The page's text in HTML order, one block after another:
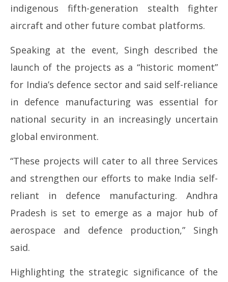
indigenous fifth-generation stealth fighter
aircraft and other future combat platforms.
Speaking at the event, Singh described the
launch of the projects as a “historic moment”
for India’s defence sector and said self-reliance
in defence manufacturing was essential for
national security in an increasingly uncertain
global environment.
“These projects will cater to all three Services
and strengthen our efforts to make India self-
reliant in defence manufacturing. Andhra
Pradesh is set to emerge as a major hub of
aerospace and defence production,” Singh
said.
Highlighting the strategic significance of the